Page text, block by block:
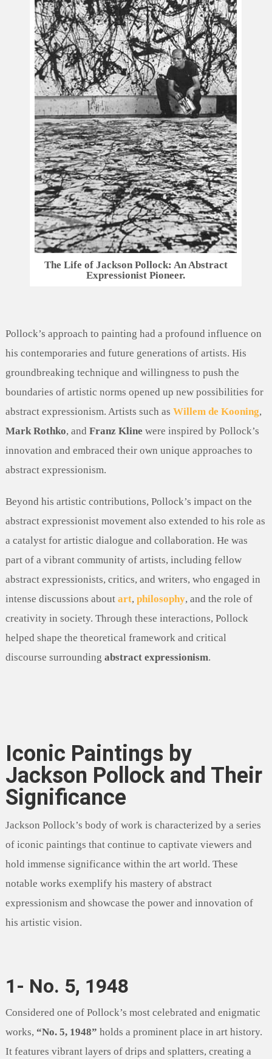
The Life of Jackson Pollock: An Abstract
Expressionist Pioneer.
Pollock’s approach to painting had a profound influence on
his contemporaries and future generations of artists. His
groundbreaking technique and willingness to push the
boundaries of artistic norms opened up new possibilities for
abstract expressionism. Artists such as Willem de Kooning,
Mark Rothko, and Franz Kline were inspired by Pollock’s
innovation and embraced their own unique approaches to
abstract expressionism.
Beyond his artistic contributions, Pollock’s impact on the
abstract expressionist movement also extended to his role as
a catalyst for artistic dialogue and collaboration. He was
part of a vibrant community of artists, including fellow
abstract expressionists, critics, and writers, who engaged in
intense discussions about art, philosophy, and the role of
creativity in society. Through these interactions, Pollock
helped shape the theoretical framework and critical
discourse surrounding abstract expressionism.
Iconic Paintings by
Jackson Pollock and Their
Significance
Jackson Pollock’s body of work is characterized by a series
of iconic paintings that continue to captivate viewers and
hold immense significance within the art world. These
notable works exemplify his mastery of abstract
expressionism and showcase the power and innovation of
his artistic vision.
1- No. 5, 1948
Considered one of Pollock’s most celebrated and enigmatic
works, “No. 5, 1948” holds a prominent place in art history.
It features vibrant layers of drips and splatters, creating a